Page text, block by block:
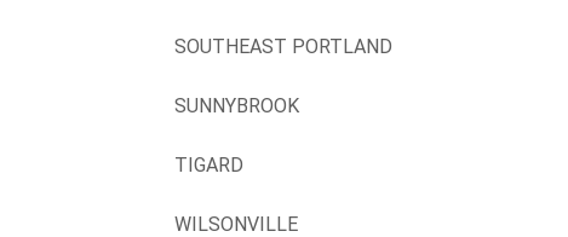
SOUTHEAST PORTLAND
SUNNYBROOK
TIGARD
WILSONVILLE